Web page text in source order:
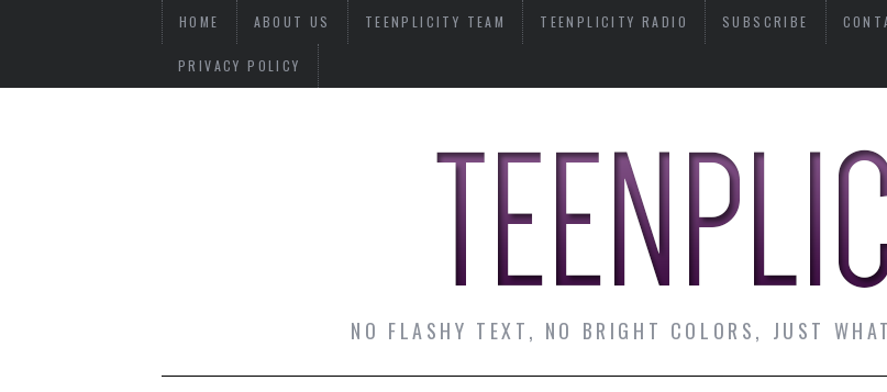
HOME ABOUT US TEENPLICITY TEAM TEENPLICITY RADIO SUBSCRIBE
PRIVACY POLICY
NO FLASHY TEXT, NO BRIGHT COLORS, JUST